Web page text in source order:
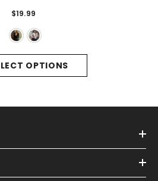
OPTIONS
Women Fashion
Casual Romper
- Black
$19.99